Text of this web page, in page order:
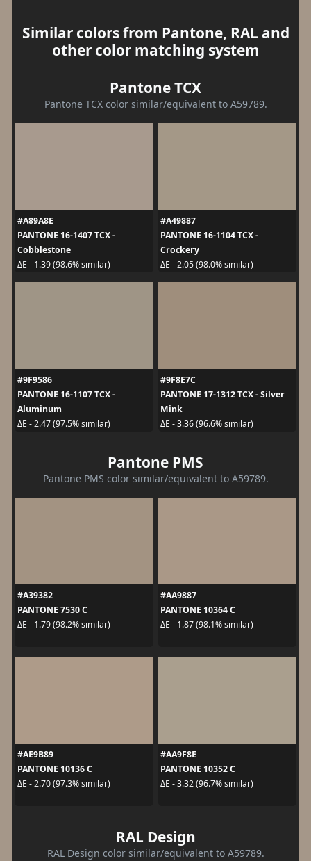
Similar colors from Pantone, RAL and
other color matching system
Pantone TCX
Pantone TCX color similar/equivalent to A59789.
#A89A8E
PANTONE 16-1407 TCX -
Cobblestone
ΔE - 1.39 (98.6% similar)
#A49887
PANTONE 16-1104 TCX -
Crockery
ΔE - 2.05 (98.0% similar)
#9F9586
PANTONE 16-1107 TCX -
Aluminum
ΔE - 2.47 (97.5% similar)
#9F8E7C
PANTONE 17-1312 TCX - Silver
Mink
ΔE - 3.36 (96.6% similar)
Pantone PMS
Pantone PMS color similar/equivalent to A59789.
#A39382
PANTONE 7530 C
ΔE - 1.79 (98.2% similar)
#AA9887
PANTONE 10364 C
ΔE - 1.87 (98.1% similar)
#AE9B89
PANTONE 10136 C
ΔE - 2.70 (97.3% similar)
#AA9F8E
PANTONE 10352 C
ΔE - 3.32 (96.7% similar)
RAL Design
RAL Design color similar/equivalent to A59789.